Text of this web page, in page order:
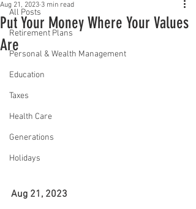
All Posts
Retirement Plans
Personal & Wealth Management
Education
Taxes
Health Care
Generations
Holidays
Put Your Money Where Your Values
Are
Aug 21, 2023 3 min read
Aug 21, 2023